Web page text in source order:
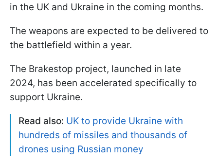
in the UK and Ukraine in the coming months.
The weapons are expected to be delivered to
the battlefield within a year.
The Brakestop project, launched in late
2024, has been accelerated specifically to
support Ukraine.
Read also: UK to provide Ukraine with
hundreds of missiles and thousands of
drones using Russian money